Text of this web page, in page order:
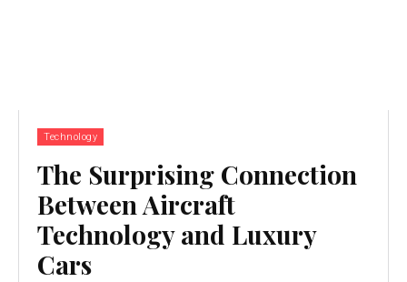
Technology
The Surprising Connection
Between Aircraft
Technology and Luxury
Cars